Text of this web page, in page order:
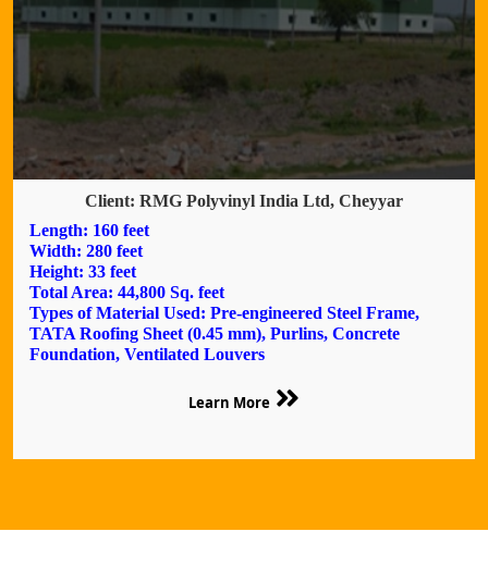
Client: RMG Polyvinyl India Ltd, Cheyyar
Length: 160 feet
Width: 280 feet
Height: 33 feet
Total Area: 44,800 Sq. feet
Types of Material Used: Pre-engineered Steel Frame,
TATA Roofing Sheet (0.45 mm), Purlins, Concrete
Foundation, Ventilated Louvers
Learn More